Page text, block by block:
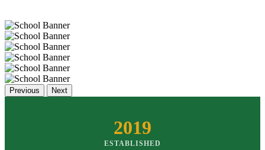
Previous Next
2019
ESTABLISHED